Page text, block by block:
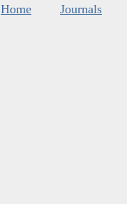
Home Journals